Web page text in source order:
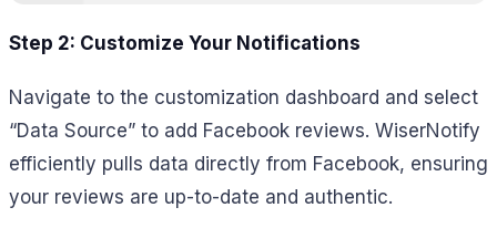
Step 2: Customize Your Notifications
Navigate to the customization dashboard and select
“Data Source” to add Facebook reviews. WiserNotify
efficiently pulls data directly from Facebook, ensuring
your reviews are up-to-date and authentic.